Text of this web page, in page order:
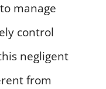
manage
control
negligent
from